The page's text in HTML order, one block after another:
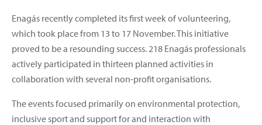
Enagás recently completed its first week of volunteering,
which took place from 13 to 17 November. This initiative
proved to be a resounding success. 218 Enagás professionals
actively participated in thirteen planned activities in
collaboration with several non-profit organisations.
The events focused primarily on environmental protection,
inclusive sport and support for and interaction with